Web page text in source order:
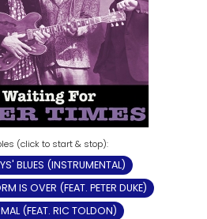
BLUES (INSTRUMENTAL)
IS OVER (FEAT. PETER DUKE)
(FEAT. RIC TOLDON)